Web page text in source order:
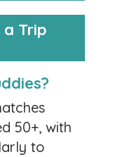
which our
trip-
Trip
50+, with
to